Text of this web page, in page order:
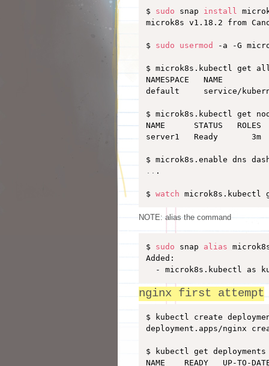
$ sudo snap install
microk8s v1.18.2 from
$ sudo usermod -a -G
$ microk8s.kubectl get
NAMESPACE   NAME
default     service/
$ microk8s.kubectl get
NAME      STATUS   ROLES
server1   Ready       3m
.. .
$ watch microk8s.kubectl
NOTE: alias the command
$ sudo snap alias
Added:
- microk8s.kubectl as
nginx first attempt
$ kubectl create
deployment.apps/nginx
$ kubectl get deployments
NAME    READY   UP-TO-